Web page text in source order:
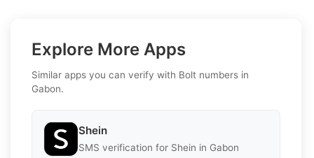
Explore More Apps
Similar apps you can verify with Bolt numbers in
Gabon.
Shein
SMS verification for Shein in Gabon